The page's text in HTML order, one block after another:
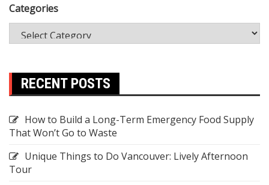
Categories
RECENT POSTS
How to Build a Long-Term Emergency Food Supply
That Won’t Go to Waste
Unique Things to Do Vancouver: Lively Afternoon
Tour